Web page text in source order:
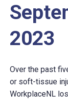
2023
Over the past
or soft-tissue
WorkplaceNL